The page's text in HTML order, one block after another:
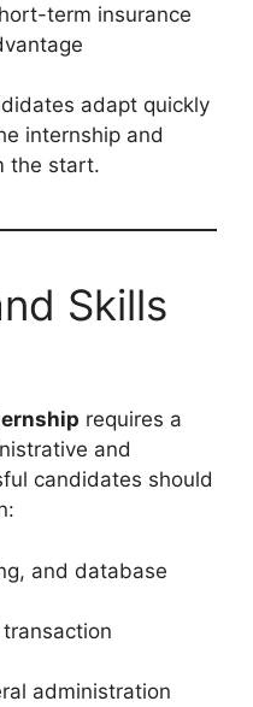
term insurance
adapt quickly
internship and
the start.
Skills
requires a
and
candidates should
and database
administration